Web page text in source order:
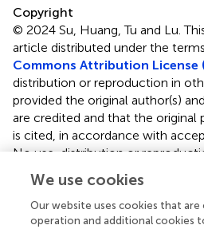
Copyright
© 2024 Su, Huang, Tu and Lu.
article distributed under the
Commons Attribution License
distribution or reproduction in
provided the original author(s)
are credited and that the original
is cited, in accordance with
No use, distribution or
Correspondence:Shengdi Lu,
lushengdi@shsmu.edu.cn;
We use cookies
Our website uses cookies that are
operation and additional cookies